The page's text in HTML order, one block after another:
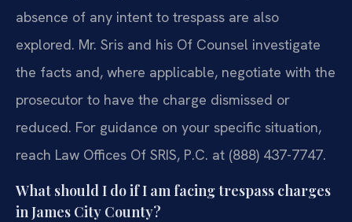
absence of any intent to trespass are also
explored. Mr. Sris and his Of Counsel investigate
the facts and, where applicable, negotiate with the
prosecutor to have the charge dismissed or
reduced. For guidance on your specific situation,
reach Law Offices Of SRIS, P.C. at (888) 437-7747.
What should I do if I am facing trespass charges
in James City County?